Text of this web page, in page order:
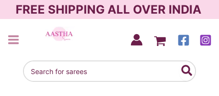
to
FREE SHIPPING ALL OVER INDIA
Search
for: